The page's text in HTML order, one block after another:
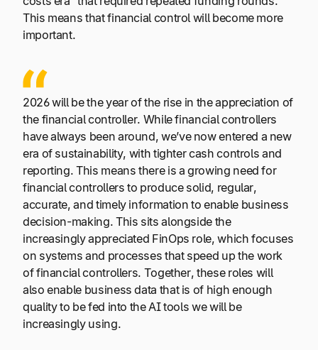
This means that financial control will become more
important.
2026 will be the year of the rise in the appreciation of
the financial controller. While financial controllers
have always been around, we’ve now entered a new
era of sustainability, with tighter cash controls and
reporting. This means there is a growing need for
financial controllers to produce solid, regular,
accurate, and timely information to enable business
decision-making. This sits alongside the
increasingly appreciated FinOps role, which focuses
on systems and processes that speed up the work
of financial controllers. Together, these roles will
also enable business data that is of high enough
quality to be fed into the AI tools we will be
increasingly using.